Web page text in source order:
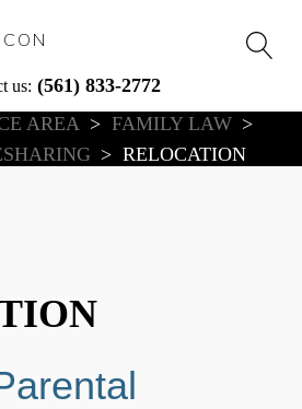
us: (561) 833-2772
AREA > FAMILY LAW >
> RELOCATION